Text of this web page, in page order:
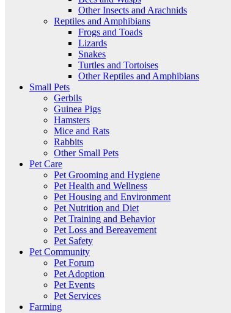
Other Insects and Arachnids
Reptiles and Amphibians
Frogs and Toads
Lizards
Snakes
Turtles and Tortoises
Other Reptiles and Amphibians
Small Pets
Gerbils
Guinea Pigs
Hamsters
Mice and Rats
Rabbits
Other Small Pets
Pet Care
Pet Grooming and Hygiene
Pet Health and Wellness
Pet Housing and Environment
Pet Nutrition and Diet
Pet Training and Behavior
Pet Loss and Bereavement
Pet Safety
Pet Community
Pet Forum
Pet Adoption
Pet Events
Pet Services
Farming